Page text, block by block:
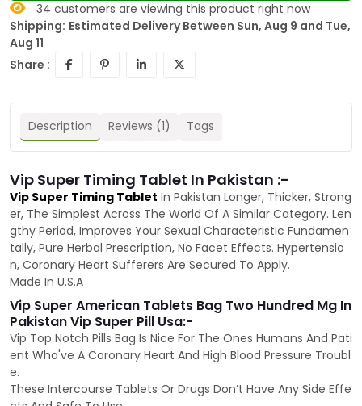
34 customers are viewing this product right now
Shipping: Estimated Delivery Between Sun, Aug 9 and Tue,
Aug 11
Share :
Description Reviews (1) Tags
Vip Super Timing Tablet In Pakistan :-
Vip Super Timing Tablet In Pakistan Longer, Thicker, Strong
er, The Simplest Across The World Of A Similar Category. Len
gthy Period, Improves Your Sexual Characteristic Fundamen
tally, Pure Herbal Prescription, No Facet Effects. Hypertensio
n, Coronary Heart Sufferers Are Secured To Apply.
Made In U.S.A
Vip Super American Tablets Bag Two Hundred Mg In
Pakistan Vip Super Pill Usa:-
Vip Top Notch Pills Bag Is Nice For The Ones Humans And Pati
ent Who've A Coronary Heart And High Blood Pressure Troubl
e.
These Intercourse Tablets Or Drugs Don’t Have Any Side Effe